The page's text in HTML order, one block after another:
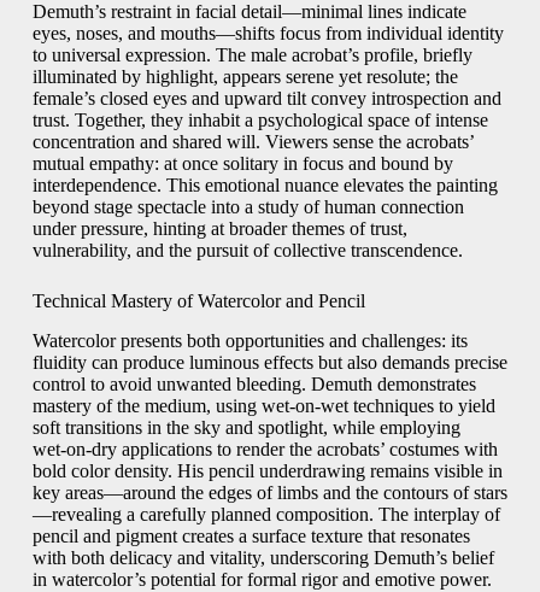
Demuth’s restraint in facial detail—minimal lines indicate
eyes, noses, and mouths—shifts focus from individual identity
to universal expression. The male acrobat’s profile, briefly
illuminated by highlight, appears serene yet resolute; the
female’s closed eyes and upward tilt convey introspection and
trust. Together, they inhabit a psychological space of intense
concentration and shared will. Viewers sense the acrobats’
mutual empathy: at once solitary in focus and bound by
interdependence. This emotional nuance elevates the painting
beyond stage spectacle into a study of human connection
under pressure, hinting at broader themes of trust,
vulnerability, and the pursuit of collective transcendence.
Technical Mastery of Watercolor and Pencil
Watercolor presents both opportunities and challenges: its
fluidity can produce luminous effects but also demands precise
control to avoid unwanted bleeding. Demuth demonstrates
mastery of the medium, using wet‑on‑wet techniques to yield
soft transitions in the sky and spotlight, while employing
wet‑on‑dry applications to render the acrobats’ costumes with
bold color density. His pencil underdrawing remains visible in
key areas—around the edges of limbs and the contours of stars
—revealing a carefully planned composition. The interplay of
pencil and pigment creates a surface texture that resonates
with both delicacy and vitality, underscoring Demuth’s belief
in watercolor’s potential for formal rigor and emotive power.